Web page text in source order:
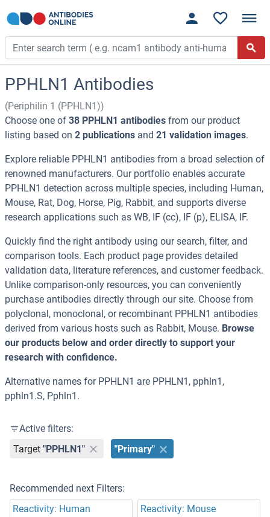
PPHLN1 Antibodies
(Periphilin 1 (PPHLN1))
Choose one of 38 PPHLN1 antibodies from our product
listing based on 2 publications and 21 validation images.
Explore reliable PPHLN1 antibodies from a broad selection of
renowned manufacturers. Our portfolio enables accurate
PPHLN1 detection across multiple species, including Human,
Mouse, Rat, Dog, Horse, Pig, Rabbit, and supports diverse
research applications such as WB, IF (cc), IF (p), ELISA, IF.
Quickly find the right antibody using our search, filter, and
comparison tools. Each product page provides detailed
validation data, literature references, and customer feedback.
Unlike comparison-only resources, you can conveniently
purchase antibodies directly through our site. Choose from
polyclonal, monoclonal, or recombinant PPHLN1 antibodies
derived from various hosts such as Rabbit, Mouse. Browse
our products below and order directly to support your
research with confidence.
Alternative names for PPHLN1 are PPHLN1, pphln1,
pphln1.S, Pphln1.
Active filters:
Target "PPHLN1" "Primary"
Recommended next Filters:
Reactivity: Human
Reactivity: Mouse